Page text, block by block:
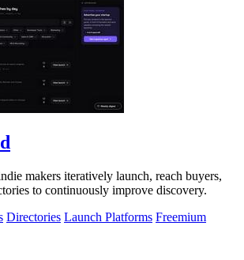
makers iteratively launch, reach buyers,
to continuously improve discovery.
Directories Launch Platforms Freemium